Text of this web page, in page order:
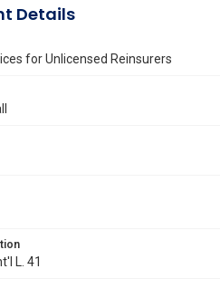
Details
for Unlicensed Reinsurers
L. 41